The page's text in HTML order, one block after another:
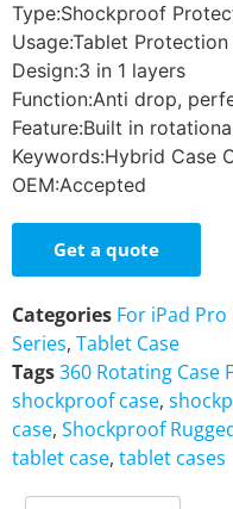
Type:Shockproof
Usage:Tablet
Design:3 in 1 layers
Function:Anti drop,
Feature:Built in
Keywords:Hybrid Case
OEM:Accepted
Get a quote
Categories For iPad Pro
Series, Tablet Case
Tags360 Rotating Case
shockproof case,
case, Shockproof
tablet case, tablet cases